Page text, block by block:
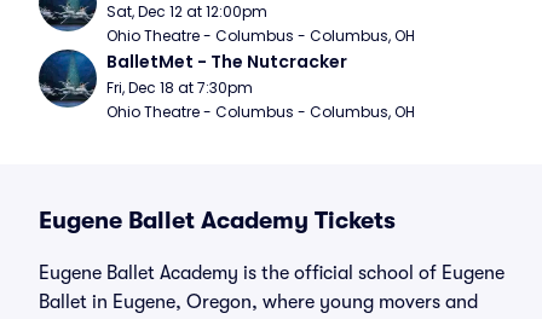
Sat, Dec 12 at 12:00pm
Ohio Theatre - Columbus - Columbus, OH
BalletMet - The Nutcracker
Fri, Dec 18 at 7:30pm
Ohio Theatre - Columbus - Columbus, OH
Eugene Ballet Academy Tickets
Eugene Ballet Academy is the official school of Eugene
Ballet in Eugene, Oregon, where young movers and